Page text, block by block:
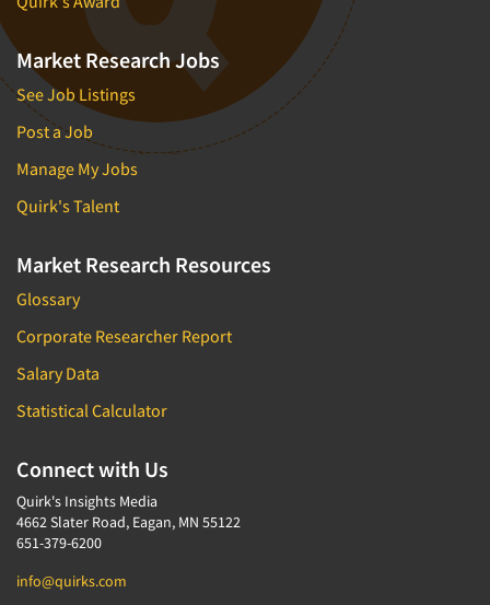
Mass Merchandisers
Meat Industry
Media
Medical
Medical/Surgical Products
Middle-Eastern
Military
Mothers-Expectant
Native American
Newspapers/Magazines
Non-Profit/Fund Raising
Nurses
Office Products
Outdoor Gear
Packaged Goods
Paper & Related Products
Distribution Checks
Distributor Research
Diversity Equity & Inclusion (DEI)
Door-To-Door Interviewing
E-mail Surveys
Employee Opinion Studies
Ethnic Interviewing
Ethnic Research
Ethnic Research Consultation
Ethnographic Research
Event Surveys
Exit Interviews
Exploratory Research
Eye Tracking
Facial Coding/Facial Scanning
Market Research Jobs
See Job Listings
Post a Job
Manage My Jobs
Quirk's Talent
Market Research Resources
Glossary
Corporate Researcher Report
Salary Data
Statistical Calculator
Connect with Us
Quirk's Insights Media
4662 Slater Road, Eagan, MN 55122
651-379-6200
info@quirks.com